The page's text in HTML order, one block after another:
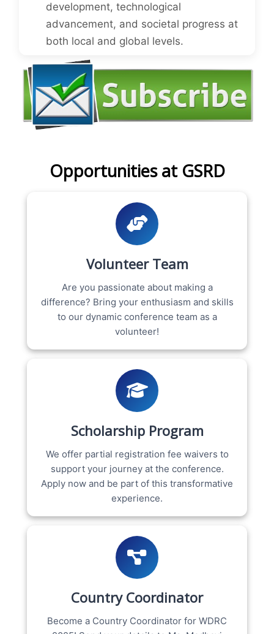
development, technological
advancement, and societal progress at
both local and global levels.
Opportunities at GSRD
Volunteer Team
Are you passionate about making a
difference? Bring your enthusiasm and skills
to our dynamic conference team as a
volunteer!
Scholarship Program
We offer partial registration fee waivers to
support your journey at the conference.
Apply now and be part of this transformative
experience.
Country Coordinator
Become a Country Coordinator for WDRC